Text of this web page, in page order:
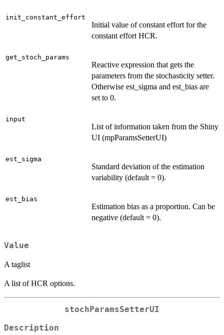
init_constant_effort
Initial value of constant effort for the
constant effort HCR.
get_stoch_params
Reactive expression that gets the
parameters from the stochasticity setter.
Otherwise est_sigma and est_bias are
set to 0.
input
List of information taken from the Shiny
UI (mpParamsSetterUI)
est_sigma
Standard deviation of the estimation
variability (default = 0).
est_bias
Estimation bias as a proportion. Can be
negative (default = 0).
Value
A taglist
A list of HCR options.
stochParamsSetterUI
Description